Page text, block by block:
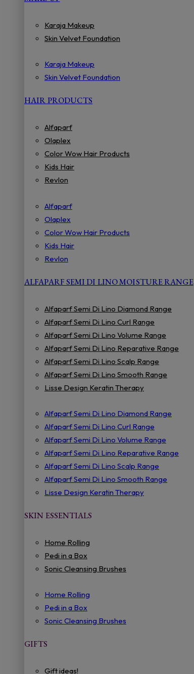
Karaja Makeup
Skin Velvet Foundation
Karaja Makeup
Skin Velvet Foundation
HAIR PRODUCTS
Alfaparf
Olaplex
Color Wow Hair Products
Kids Hair
Revlon
Alfaparf
Olaplex
Color Wow Hair Products
Kids Hair
Revlon
ALFAPARF SEMI DI LINO MOISTURE RANGE
Alfaparf Semi Di Lino Diamond Range
Alfaparf Semi Di Lino Curl Range
Alfaparf Semi Di Lino Volume Range
Alfaparf Semi Di Lino Reparative Range
Alfaparf Semi Di Lino Scalp Range
Alfaparf Semi Di Lino Smooth Range
Lisse Design Keratin Therapy
Alfaparf Semi Di Lino Diamond Range
Alfaparf Semi Di Lino Curl Range
Alfaparf Semi Di Lino Volume Range
Alfaparf Semi Di Lino Reparative Range
Alfaparf Semi Di Lino Scalp Range
Alfaparf Semi Di Lino Smooth Range
Lisse Design Keratin Therapy
SKIN ESSENTIALS
Home Rolling
Pedi in a Box
Sonic Cleansing Brushes
Home Rolling
Pedi in a Box
Sonic Cleansing Brushes
GIFTS
Gift ideas!